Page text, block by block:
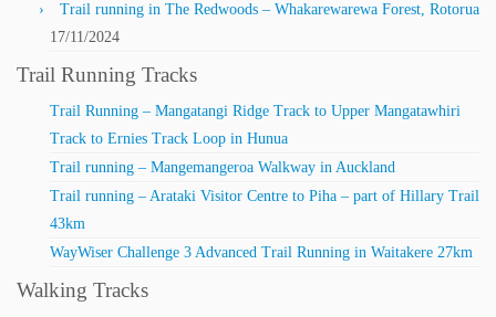
Trail running in The Redwoods – Whakarewarewa Forest, Rotorua
17/11/2024
Trail Running Tracks
Trail Running – Mangatangi Ridge Track to Upper Mangatawhiri
Track to Ernies Track Loop in Hunua
Trail running – Mangemangeroa Walkway in Auckland
Trail running – Arataki Visitor Centre to Piha – part of Hillary Trail
43km
WayWiser Challenge 3 Advanced Trail Running in Waitakere 27km
Walking Tracks